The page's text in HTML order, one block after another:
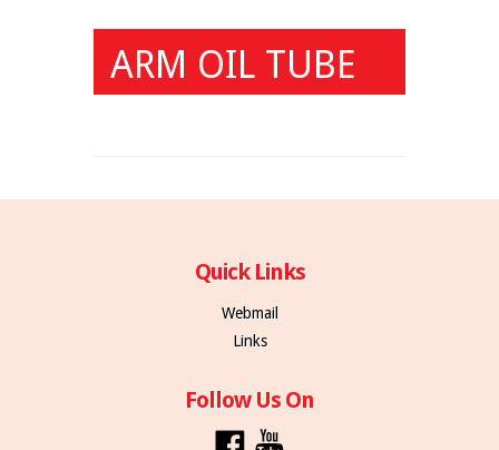
ARM OIL TUBE
Quick Links
Webmail
Links
Follow Us On